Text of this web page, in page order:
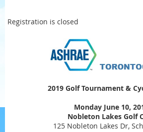
Registration is closed
2019 Golf Tournament &
Monday June 10,
Nobleton Lakes Golf
125 Nobleton Lakes Dr,